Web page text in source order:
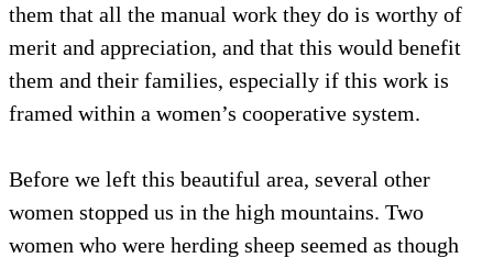
them that all the manual work they do is worthy of
merit and appreciation, and that this would benefit
them and their families, especially if this work is
framed within a women’s cooperative system.
Before we left this beautiful area, several other
women stopped us in the high mountains. Two
women who were herding sheep seemed as though